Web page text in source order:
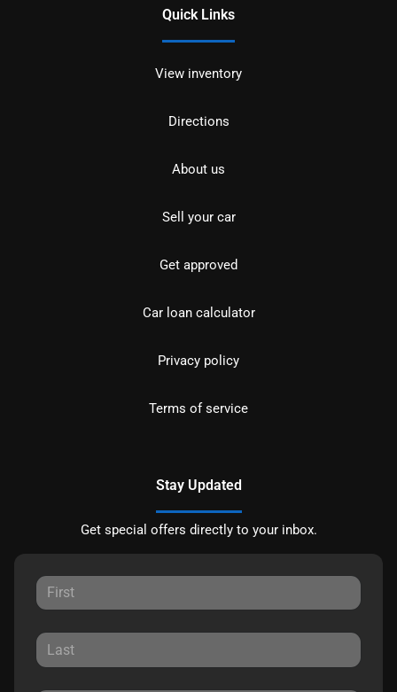
Quick Links
View inventory
Directions
About us
Sell your car
Get approved
Car loan calculator
Privacy policy
Terms of service
Stay Updated
Get special offers directly to your inbox.